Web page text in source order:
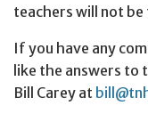
teachers will not
If you have any
like the answers to
Bill Carey at